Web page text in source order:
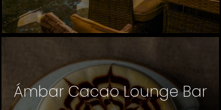
Ámbar Cacao Lounge Bar